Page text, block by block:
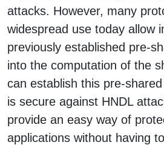
attacks. However, many
widespread use today allow
previously established pre-
into the computation of the
can establish this pre-
is secure against HNDL
provide an easy way of
applications without having